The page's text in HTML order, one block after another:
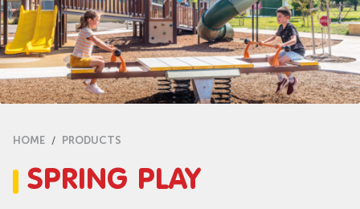
HOME PRODUCTS
SPRING PLAY